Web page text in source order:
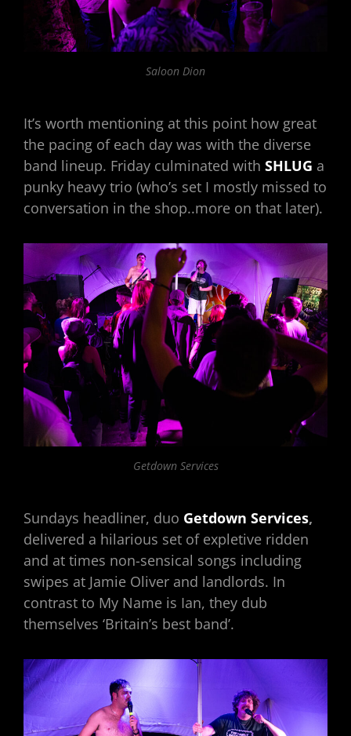
Saloon Dion
It’s worth mentioning at this point how great
the pacing of each day was with the diverse
band lineup. Friday culminated with SHLUG a
punky heavy trio (who’s set I mostly missed to
conversation in the shop..more on that later).
Getdown Services
Sundays headliner, duo Getdown Services,
delivered a hilarious set of expletive ridden
and at times non-sensical songs including
swipes at Jamie Oliver and landlords. In
contrast to My Name is Ian, they dub
themselves ‘Britain’s best band’.